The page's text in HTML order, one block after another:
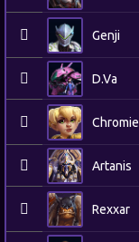
Genji
D.Va
Chromie
Artanis
Rexxar